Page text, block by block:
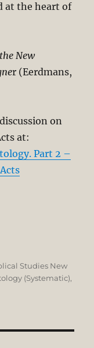
at the heart of
New
r (Eerdmans,
on
at:
Part 2 –
Studies New
(Systematic),